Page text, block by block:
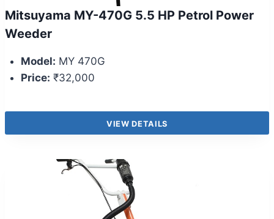
Mitsuyama MY-470G 5.5 HP Petrol Power
Weeder
Model: MY 470G
Price: ₹32,000
VIEW DETAILS